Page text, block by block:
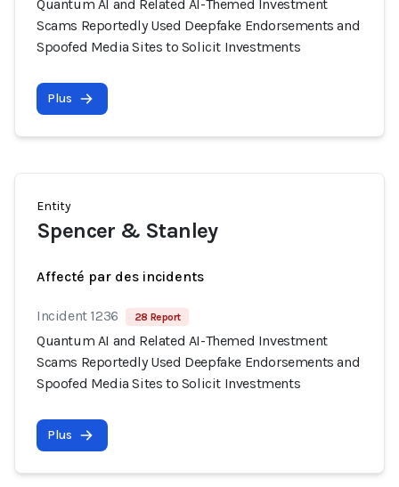
Quantum AI and Related AI-Themed Investment
Scams Reportedly Used Deepfake Endorsements and
Spoofed Media Sites to Solicit Investments
Plus
Entity
Spencer & Stanley
Affecté par des incidents
Incident 1236 28 Report
Quantum AI and Related AI-Themed Investment
Scams Reportedly Used Deepfake Endorsements and
Spoofed Media Sites to Solicit Investments
Plus